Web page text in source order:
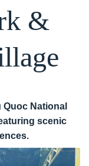
&
National
scenic